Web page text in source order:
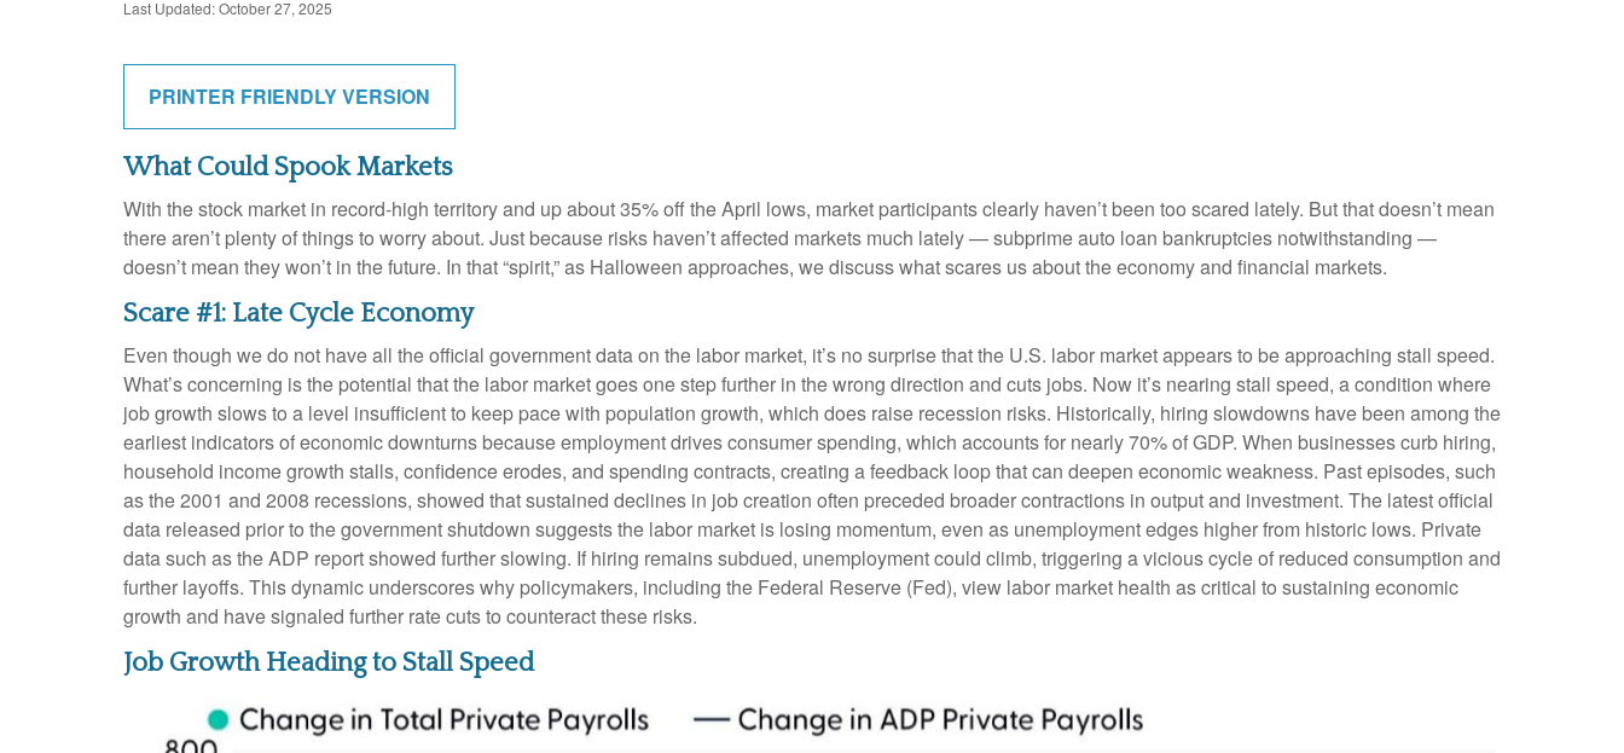
Last Updated: October 27, 2025
PRINTER FRIENDLY VERSION
What Could Spook Markets
With the stock market in record-high territory and up about 35% off the April lows, market participants clearly haven’t been too scared lately. But that doesn’t mean
there aren’t plenty of things to worry about. Just because risks haven’t affected markets much lately — subprime auto loan bankruptcies notwithstanding —
doesn’t mean they won’t in the future. In that “spirit,” as Halloween approaches, we discuss what scares us about the economy and financial markets.
Scare #1: Late Cycle Economy
Even though we do not have all the official government data on the labor market, it’s no surprise that the U.S. labor market appears to be approaching stall speed.
What’s concerning is the potential that the labor market goes one step further in the wrong direction and cuts jobs. Now it’s nearing stall speed, a condition where
job growth slows to a level insufficient to keep pace with population growth, which does raise recession risks. Historically, hiring slowdowns have been among the
earliest indicators of economic downturns because employment drives consumer spending, which accounts for nearly 70% of GDP. When businesses curb hiring,
household income growth stalls, confidence erodes, and spending contracts, creating a feedback loop that can deepen economic weakness. Past episodes, such
as the 2001 and 2008 recessions, showed that sustained declines in job creation often preceded broader contractions in output and investment. The latest official
data released prior to the government shutdown suggests the labor market is losing momentum, even as unemployment edges higher from historic lows. Private
data such as the ADP report showed further slowing. If hiring remains subdued, unemployment could climb, triggering a vicious cycle of reduced consumption and
further layoffs. This dynamic underscores why policymakers, including the Federal Reserve (Fed), view labor market health as critical to sustaining economic
growth and have signaled further rate cuts to counteract these risks.
Job Growth Heading to Stall Speed